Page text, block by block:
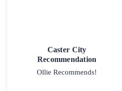
Caster City
Recommendation
Ollie Recommends!